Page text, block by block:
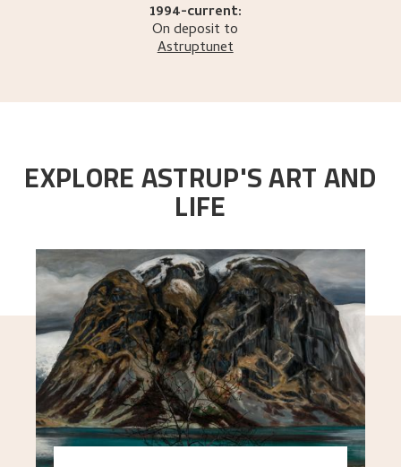
1994-current:
On deposit to
Astruptunet
EXPLORE ASTRUP'S ART AND
LIFE